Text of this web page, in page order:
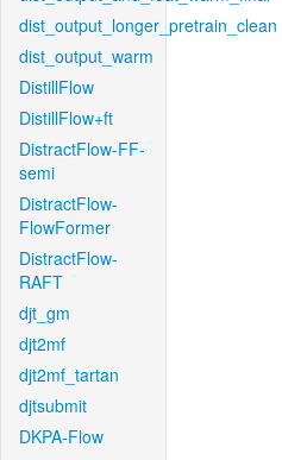
dist_output_longer_pretrain_clean
dist_output_warm
DistillFlow
DistillFlow+ft
DistractFlow-FF-
semi
DistractFlow-
FlowFormer
DistractFlow-
RAFT
djt_gm
djt2mf
djt2mf_tartan
djtsubmit
DKPA-Flow